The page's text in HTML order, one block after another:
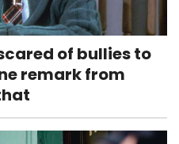
of bullies to
remark from